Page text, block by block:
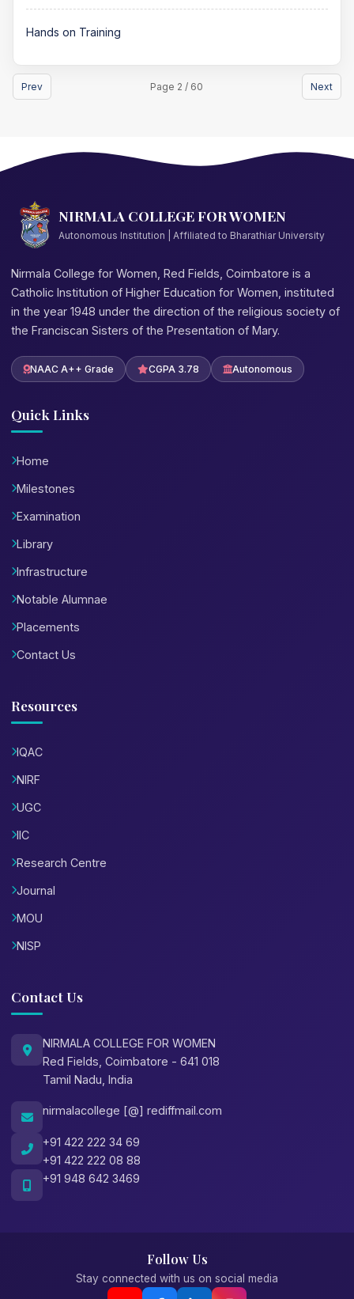
Hands on Training
Prev Page 2 / 60 Next
NIRMALA COLLEGE FOR WOMEN
Autonomous Institution | Affiliated to Bharathiar University
Nirmala College for Women, Red Fields, Coimbatore is a
Catholic Institution of Higher Education for Women, instituted
in the year 1948 under the direction of the religious society of
the Franciscan Sisters of the Presentation of Mary.
NAAC A++ Grade CGPA 3.78 Autonomous
Quick Links
Home
Milestones
Examination
Library
Infrastructure
Notable Alumnae
Placements
Contact Us
Resources
IQAC
NIRF
UGC
IIC
Research Centre
Journal
MOU
NISP
Contact Us
NIRMALA COLLEGE FOR WOMEN
Red Fields, Coimbatore - 641 018
Tamil Nadu, India
nirmalacollege [@] rediffmail.com
+91 422 222 34 69
+91 422 222 08 88
+91 948 642 3469
Follow Us
Stay connected with us on social media